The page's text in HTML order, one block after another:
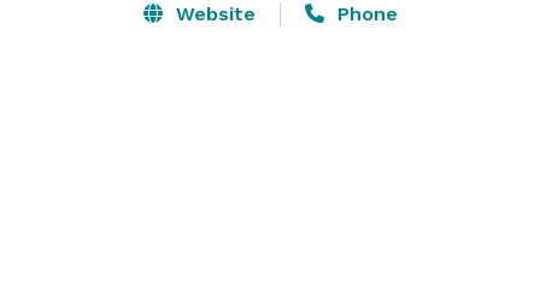
Website Phone